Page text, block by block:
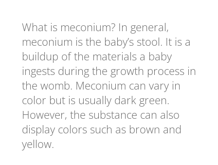
What is meconium? In general,
meconium is the baby’s stool. It is a
buildup of the materials a baby
ingests during the growth process in
the womb. Meconium can vary in
color but is usually dark green.
However, the substance can also
display colors such as brown and
yellow.